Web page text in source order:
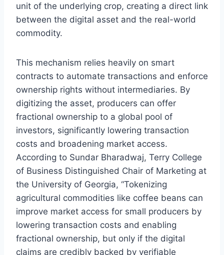
unit of the underlying crop, creating a direct link
between the digital asset and the real-world
commodity.
This mechanism relies heavily on smart
contracts to automate transactions and enforce
ownership rights without intermediaries. By
digitizing the asset, producers can offer
fractional ownership to a global pool of
investors, significantly lowering transaction
costs and broadening market access.
According to Sundar Bharadwaj, Terry College
of Business Distinguished Chair of Marketing at
the University of Georgia, “Tokenizing
agricultural commodities like coffee beans can
improve market access for small producers by
lowering transaction costs and enabling
fractional ownership, but only if the digital
claims are credibly backed by verifiable